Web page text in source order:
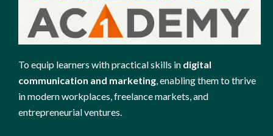
To equip learners with practical skills in digital
communication and marketing, enabling them to thrive
in modern workplaces, freelance markets, and
entrepreneurial ventures.